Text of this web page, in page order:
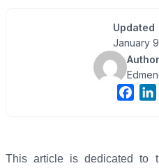
Updated
January
Author
b
This article is dedicated to